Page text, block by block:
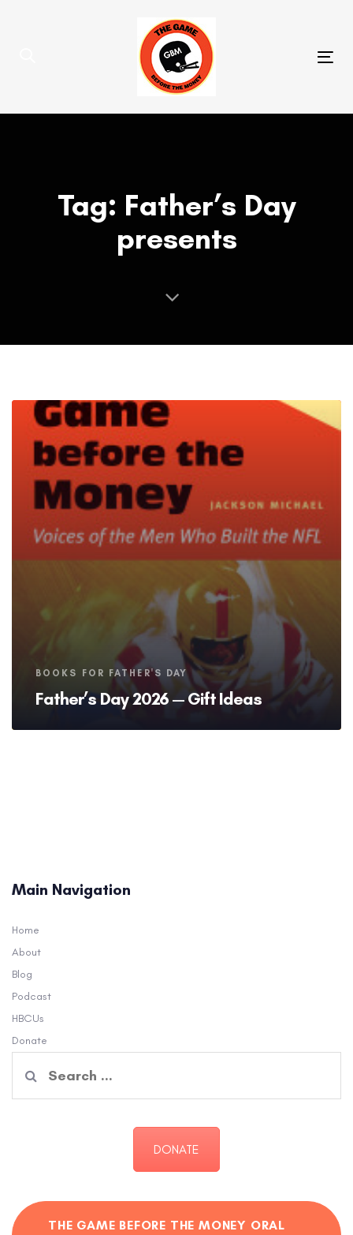
to
Tag: Father’s Day
presents
Tags
BOOKS FOR FATHER'S DAY
Father’s Day 2026 — Gift Ideas
Main Navigation
Home
About
Blog
Podcast
HBCUs
Donate
for:
DONATE
THE GAME BEFORE THE MONEY ORAL